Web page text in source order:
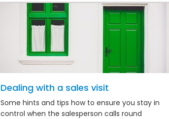
Dealing with a sales visit
Some hints and tips how to ensure you stay in
control when the salesperson calls round